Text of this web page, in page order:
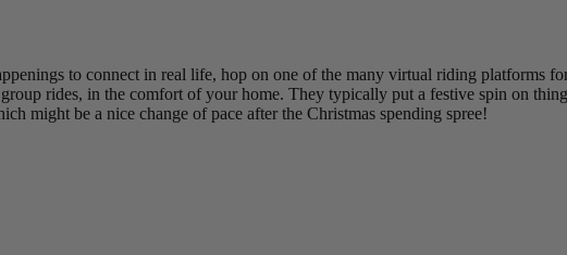
to connect in real life, hop on one of the many virtual riding platforms
rides, in the comfort of your home. They typically put a festive spin on
might be a nice change of pace after the Christmas spending spree!